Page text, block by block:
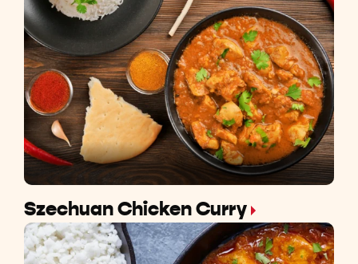
Szechuan Chicken Curry